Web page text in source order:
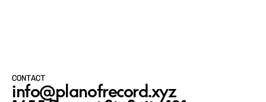
CONTACT
info@planofrecord.xyz